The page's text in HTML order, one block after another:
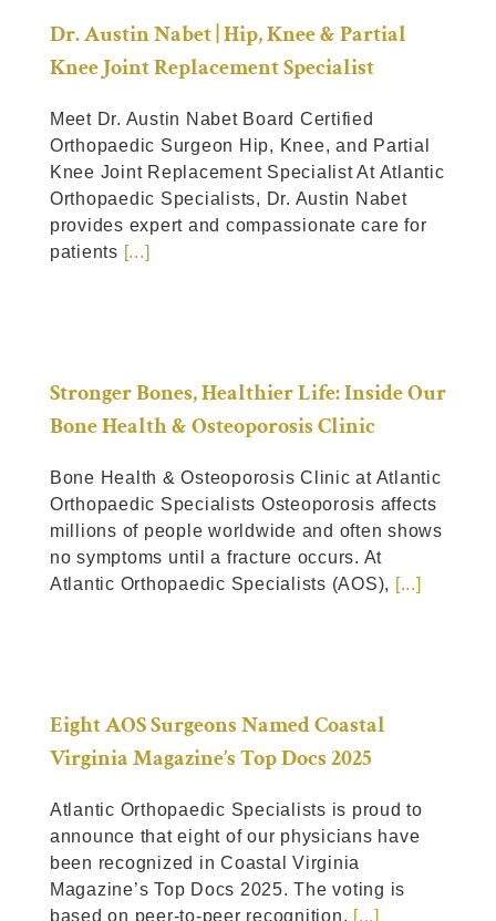
Dr. Austin Nabet | Hip, Knee & Partial
Knee Joint Replacement Specialist
Meet Dr. Austin Nabet Board Certified
Orthopaedic Surgeon Hip, Knee, and Partial
Knee Joint Replacement Specialist At Atlantic
Orthopaedic Specialists, Dr. Austin Nabet
provides expert and compassionate care for
patients [...]
Stronger Bones, Healthier Life: Inside Our
Bone Health & Osteoporosis Clinic
Bone Health & Osteoporosis Clinic at Atlantic
Orthopaedic Specialists Osteoporosis affects
millions of people worldwide and often shows
no symptoms until a fracture occurs. At
Atlantic Orthopaedic Specialists (AOS), [...]
Eight AOS Surgeons Named Coastal
Virginia Magazine’s Top Docs 2025
Atlantic Orthopaedic Specialists is proud to
announce that eight of our physicians have
been recognized in Coastal Virginia
Magazine’s Top Docs 2025. The voting is
based on peer-to-peer recognition. [...]